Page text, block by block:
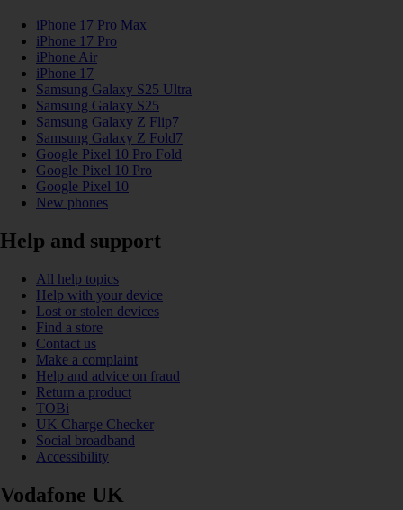
iPhone 17 Pro Max
iPhone 17 Pro
iPhone Air
iPhone 17
Samsung Galaxy S25 Ultra
Samsung Galaxy S25
Samsung Galaxy Z Flip7
Samsung Galaxy Z Fold7
Google Pixel 10 Pro Fold
Google Pixel 10 Pro
Google Pixel 10
New phones
Help and support
All help topics
Help with your device
Lost or stolen devices
Find a store
Contact us
Make a complaint
Help and advice on fraud
Return a product
TOBi
UK Charge Checker
Social broadband
Accessibility
Vodafone UK